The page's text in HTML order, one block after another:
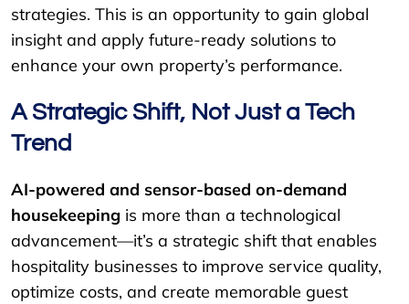
strategies. This is an opportunity to gain global
insight and apply future-ready solutions to
enhance your own property’s performance.
A Strategic Shift, Not Just a Tech
Trend
AI-powered and sensor-based on-demand
housekeeping is more than a technological
advancement—it’s a strategic shift that enables
hospitality businesses to improve service quality,
optimize costs, and create memorable guest